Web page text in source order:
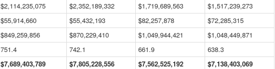
Table
$2,114,235,075 $2,352,189,332 $1,719,689,563
$1,517,239,273
$55,914,660 $55,432,193 $82,257,878
$72,285,315
$849,259,856 $870,229,410 $1,049,944,421
$1,048,449,871
751.4 742.1 661.9
638.3
$7,689,403,789 $7,805,228,556 $7,562,525,192 $7,138,403,069